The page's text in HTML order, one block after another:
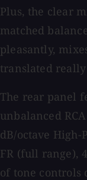
Plus, the clear
matched
pleasantly,
translated
The rear panel
unbalanced
dB/octave
FR (full range),
of tone controls